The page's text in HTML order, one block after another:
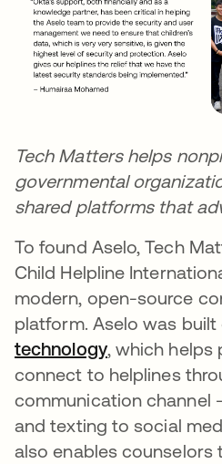
Tech Matters helps
governmental
shared platforms that
To found Aselo, Tech
Child Helpline
modern, open-source
platform. Aselo was
technologyopens in a
, which helps
connect to helplines
communication channel
and texting to social
also enables counselors